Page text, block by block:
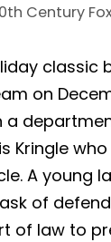
Century
classic
on
a
Kringle
A young
of
of law to